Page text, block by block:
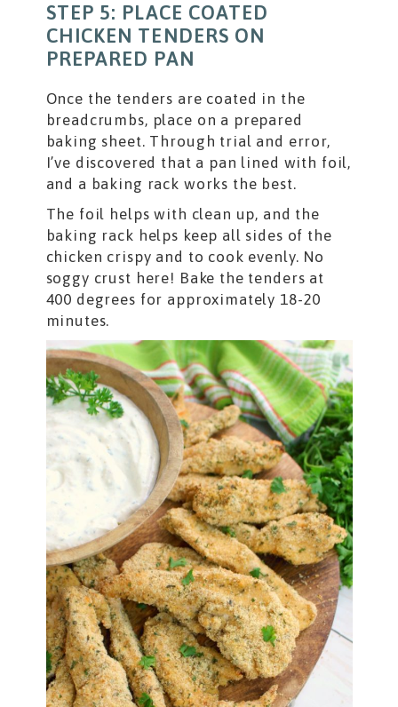
STEP 5: PLACE COATED
CHICKEN TENDERS ON
PREPARED PAN
Once the tenders are coated in the
breadcrumbs, place on a prepared
baking sheet. Through trial and error,
I’ve discovered that a pan lined with foil,
and a baking rack works the best.
The foil helps with clean up, and the
baking rack helps keep all sides of the
chicken crispy and to cook evenly. No
soggy crust here! Bake the tenders at
400 degrees for approximately 18-20
minutes.